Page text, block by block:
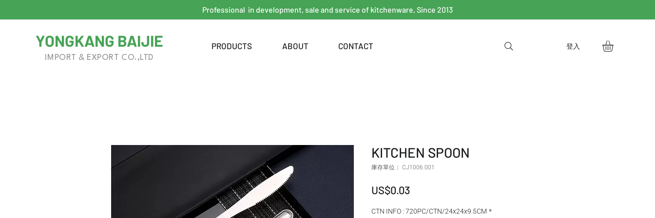
Professional in development, sale and service of kitchenware, Since 2013
YONGKANG BAIJIE
IMPORT & EXPORT CO.,LTD
PRODUCTS ABOUT CONTACT 登入
KITCHEN SPOON
庫存單位： CJ1006.001
US$0.03
CTN INFO : 720PC/CTN/24x24x9.5CM *